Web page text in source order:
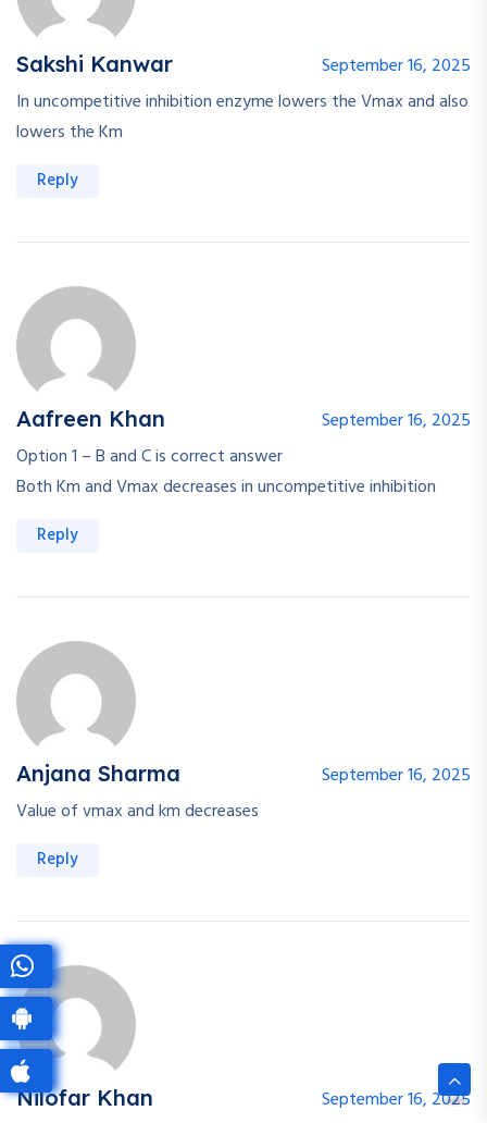
Sakshi Kanwar
September 16, 2025
In uncompetitive inhibition enzyme lowers the Vmax and also
lowers the Km
Reply
Aafreen Khan
September 16, 2025
Option 1 – B and C is correct answer
Both Km and Vmax decreases in uncompetitive inhibition
Reply
Anjana Sharma
September 16, 2025
Value of vmax and km decreases
Reply
Nilofar Khan
September 16, 2025